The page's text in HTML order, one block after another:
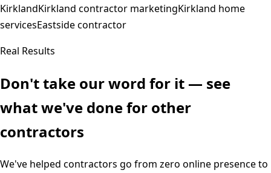
KirklandKirkland contractor marketingKirkland home
servicesEastside contractor
Real Results
Don't take our word for it — see
what we've done for other
contractors
We've helped contractors go from zero online presence to